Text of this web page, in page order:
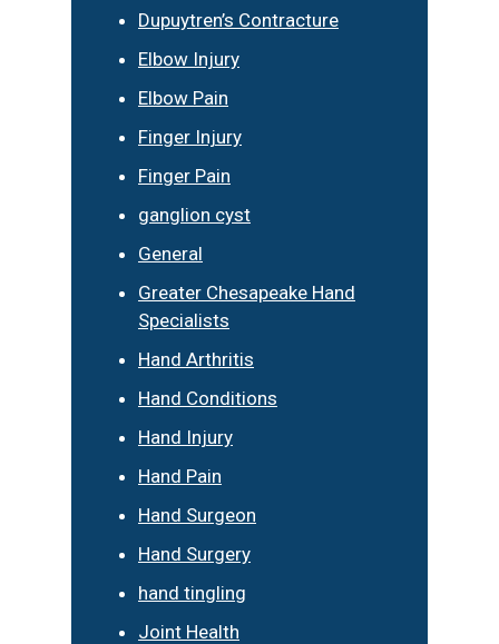
Dupuytren’s Contracture
Elbow Injury
Elbow Pain
Finger Injury
Finger Pain
ganglion cyst
General
Greater Chesapeake Hand
Specialists
Hand Arthritis
Hand Conditions
Hand Injury
Hand Pain
Hand Surgeon
Hand Surgery
hand tingling
Joint Health